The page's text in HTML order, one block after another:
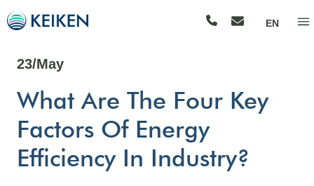
EN
23/May
What Are The Four Key
Factors Of Energy
Efficiency In Industry?